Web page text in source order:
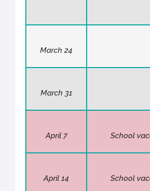
March 24
March 31
April 7 School
April 14 School